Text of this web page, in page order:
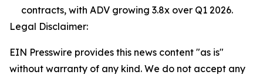
contracts, with ADV growing 3.8x over Q1 2026.
Legal Disclaimer:
EIN Presswire provides this news content "as is"
without warranty of any kind. We do not accept any